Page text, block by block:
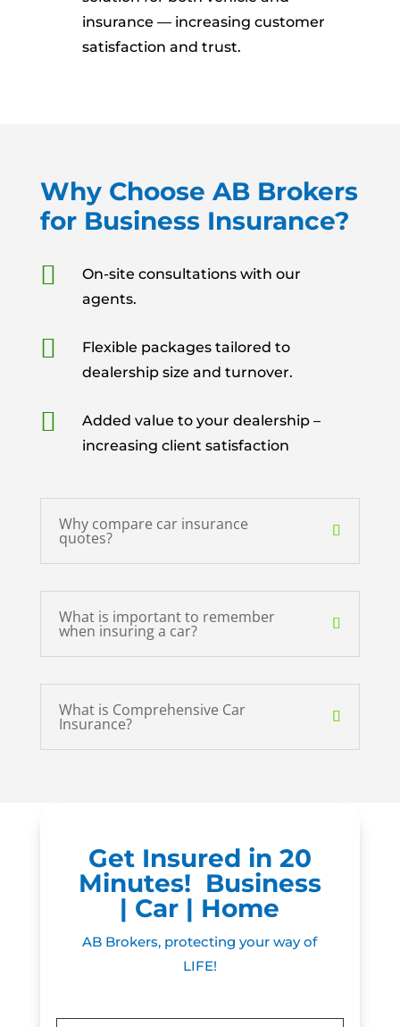
insurance — increasing customer
satisfaction and trust.
Why Choose AB Brokers
for Business Insurance?

On-site consultations with our
agents.

Flexible packages tailored to
dealership size and turnover.

Added value to your dealership –
increasing client satisfaction
Why compare car insurance
quotes?
What is important to remember
when insuring a car?
What is Comprehensive Car
Insurance?
Get Insured in 20
Minutes! Business
| Car | Home
AB Brokers, protecting your way of
LIFE!